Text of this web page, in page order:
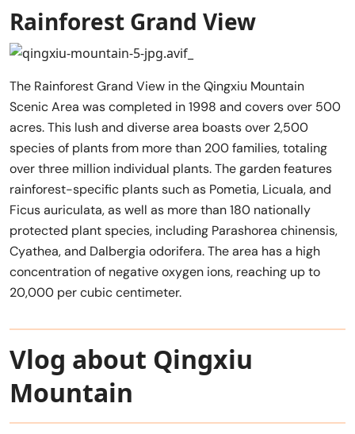
Rainforest Grand View
The Rainforest Grand View in the Qingxiu Mountain
Scenic Area was completed in 1998 and covers over 500
acres. This lush and diverse area boasts over 2,500
species of plants from more than 200 families, totaling
over three million individual plants. The garden features
rainforest-specific plants such as Pometia, Licuala, and
Ficus auriculata, as well as more than 180 nationally
protected plant species, including Parashorea chinensis,
Cyathea, and Dalbergia odorifera. The area has a high
concentration of negative oxygen ions, reaching up to
20,000 per cubic centimeter.
Vlog about Qingxiu
Mountain